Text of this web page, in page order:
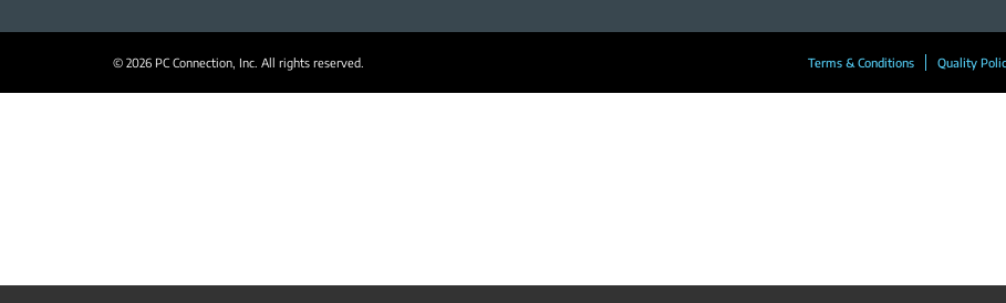
© 2026 PC Connection, Inc. All rights reserved. Terms & Conditions Quality